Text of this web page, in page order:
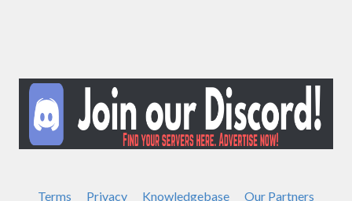
Terms Privacy Knowledgebase Our Partners